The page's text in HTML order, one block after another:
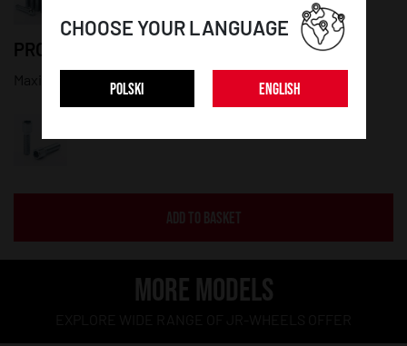
PRODUCT DETAILS:
Maximum diameter: 20mm; Thread lenght: 50mm
ADD TO BASKET
MORE MODELS
CHOOSE YOUR LANGUAGE
POLSKI ENGLISH